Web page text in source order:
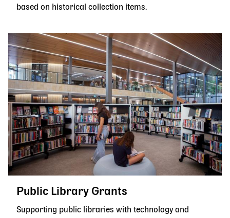
based on historical collection items.
Public Library Grants
Supporting public libraries with technology and